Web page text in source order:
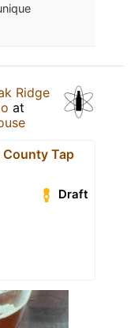
Ridge
at
County Tap
Draft